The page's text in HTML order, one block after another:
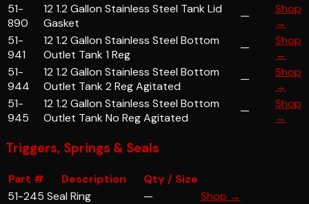
51-
890
12 1.2 Gallon Stainless Steel Tank Lid
Gasket
—
Shop
→
51-
941
12 1.2 Gallon Stainless Steel Bottom
Outlet Tank 1 Reg
—
Shop
→
51-
944
12 1.2 Gallon Stainless Steel Bottom
Outlet Tank 2 Reg Agitated
—
Shop
→
51-
945
12 1.2 Gallon Stainless Steel Bottom
Outlet Tank No Reg Agitated
—
Shop
→
Triggers, Springs & Seals
Part # Description
Qty / Size
51-245 Seal Ring —
Shop →